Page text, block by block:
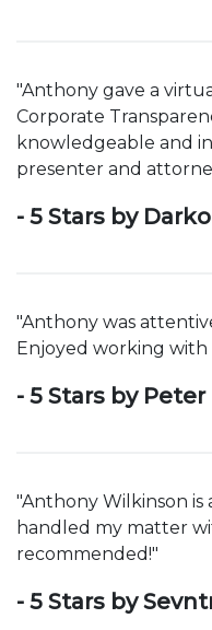
"Anthony gave a
Corporate
knowledgeable and
presenter and
- 5 Stars by
"Anthony was
Enjoyed working with
- 5 Stars by Peter
"Anthony Wilkinson is
handled my matter
recommended!"
- 5 Stars by